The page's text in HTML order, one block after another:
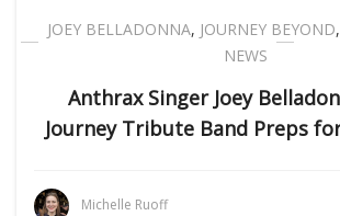
JOEY BELLADONNA, JOURNEY BEYOND,
NEWS
Anthrax Singer Joey
Journey Tribute Band Preps
Michelle Ruoff